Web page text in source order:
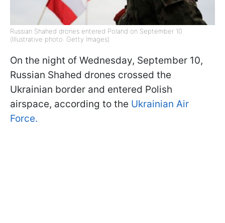
Russian Shahed drones entered Poland on September 10
(Illustrative photo: Getty Images)
On the night of Wednesday, September 10,
Russian Shahed drones crossed the
Ukrainian border and entered Polish
airspace, according to the Ukrainian Air
Force.